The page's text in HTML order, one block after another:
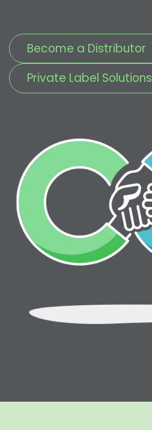
Become a Distributor
Private Label Solutions